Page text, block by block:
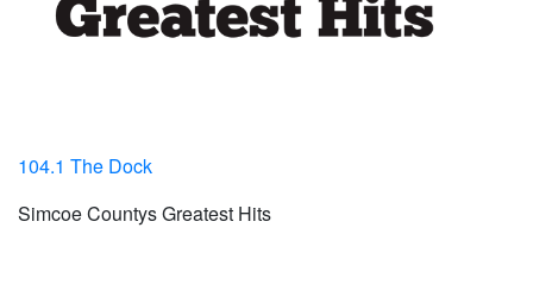
104.1 The Dock
Simcoe Countys Greatest Hits